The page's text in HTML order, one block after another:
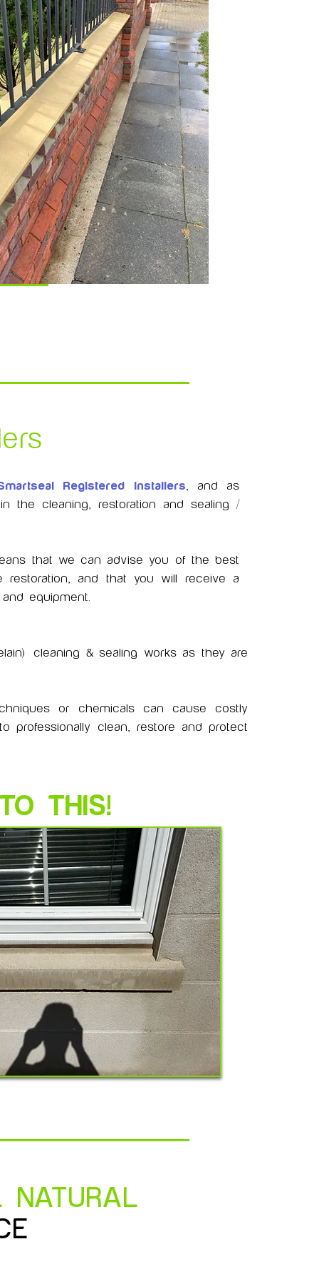
Registered Installers, and as
the cleaning, restoration and sealing /
that we can advise you of the best
restoration, and that you will receive a
equipment.
cleaning & sealing works as they are
or chemicals can cause costly
clean, restore and protect
THIS!
NATURAL